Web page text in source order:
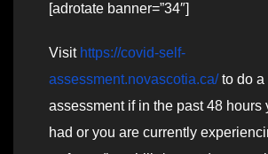
[adrotate banner=”34″]
Visit https://covid-self-
assessment.novascotia.ca/to do a
assessment if in the past 48 hours
had or you are currently